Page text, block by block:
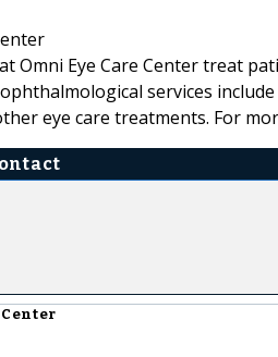
Omni Eye Care Center treat
services
eye care treatments. For